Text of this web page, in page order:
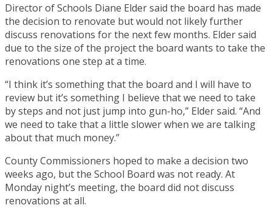
Director of Schools Diane Elder said the board has made
the decision to renovate but would not likely further
discuss renovations for the next few months. Elder said
due to the size of the project the board wants to take the
renovations one step at a time.
“I think it’s something that the board and I will have to
review but it’s something I believe that we need to take
by steps and not just jump into gun-ho,” Elder said. “And
we need to take that a little slower when we are talking
about that much money.”
County Commissioners hoped to make a decision two
weeks ago, but the School Board was not ready. At
Monday night’s meeting, the board did not discuss
renovations at all.